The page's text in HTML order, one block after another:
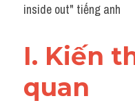
Word form
Cách dùng từ
inside out" tiếng anh
I. Kiến
quan